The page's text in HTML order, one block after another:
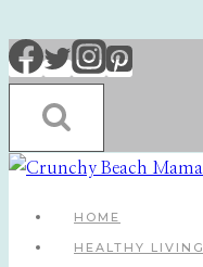
Skip
to
content
HOME
HEALTHY LIVING